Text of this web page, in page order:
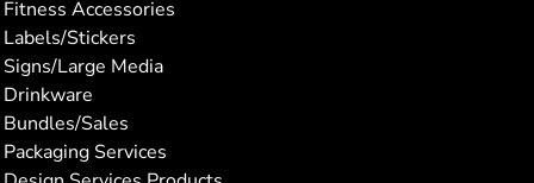
Fitness Accessories
Labels/Stickers
Signs/Large Media
Drinkware
Bundles/Sales
Packaging Services